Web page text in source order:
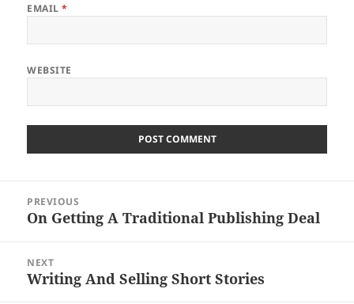
EMAIL*
WEBSITE
navigation
PREVIOUS
Previous
On Getting A Traditional Publishing Deal
NEXT
Next
Writing And Selling Short Stories